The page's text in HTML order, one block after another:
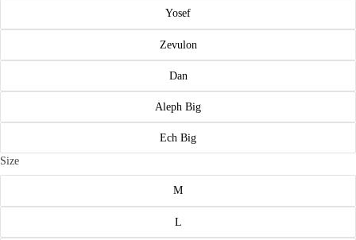
Yosef
Zevulon
Dan
Aleph Big
Ech Big
Size
M
L